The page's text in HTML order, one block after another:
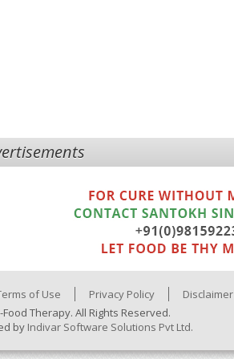
of Use Privacy Policy
Disclaimer
Therapy. All Rights Reserved.
by Indivar Software Solutions Pvt Ltd.